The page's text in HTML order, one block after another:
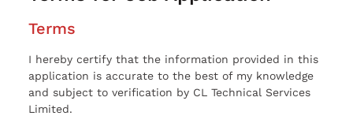
Terms
I hereby certify that the information provided in this
application is accurate to the best of my knowledge
and subject to verification by CL Technical Services
Limited.